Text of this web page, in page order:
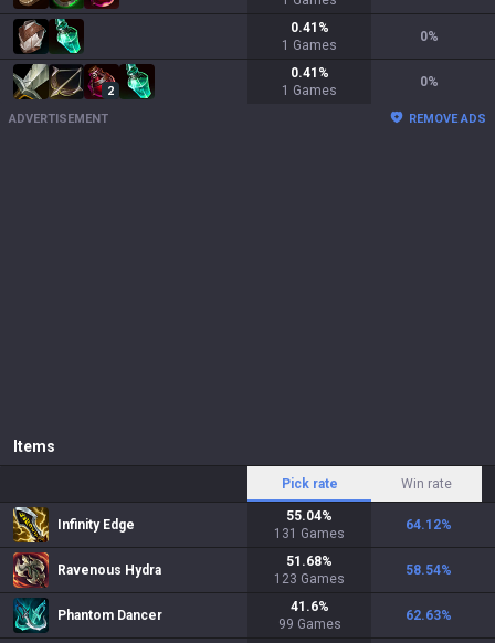
0.41 %
1 Games
0%
2
0.41 %
1 Games
0%
ADVERTISEMENT REMOVE ADS
Items
Pick rate Win rate
Infinity Edge
55.04%
131 Games
64.12%
Ravenous Hydra
51.68%
123 Games
58.54%
Phantom Dancer
41.6%
99 Games
62.63%